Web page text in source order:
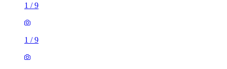
1 /9
1 /9